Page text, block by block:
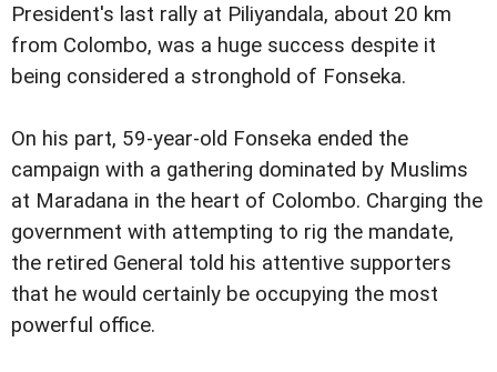
President's last rally at Piliyandala, about 20 km
from Colombo, was a huge success despite it
being considered a stronghold of Fonseka.
On his part, 59-year-old Fonseka ended the
campaign with a gathering dominated by Muslims
at Maradana in the heart of Colombo. Charging the
government with attempting to rig the mandate,
the retired General told his attentive supporters
that he would certainly be occupying the most
powerful office.